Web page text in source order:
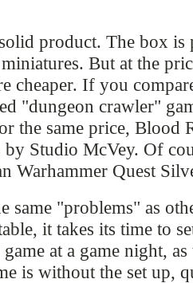
product. The box
But at the
cheaper. If you
"dungeon crawler"
the same price, Blood
Studio McVey. Of
Warhammer Quest
same "problems" as
it takes its time to
at a game night,
is without the set up,